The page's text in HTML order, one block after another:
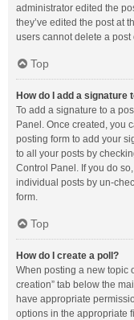
administrator edited the
they’ve edited the post at
users cannot delete a
Top
How do I add a signature
To add a signature to a
Panel. Once created, you
posting form to add your
to all your posts by
Control Panel. If you do
individual posts by un-
form.
Top
How do I create a poll?
When posting a new topic
creation” tab below the
have appropriate
options in the appropriate